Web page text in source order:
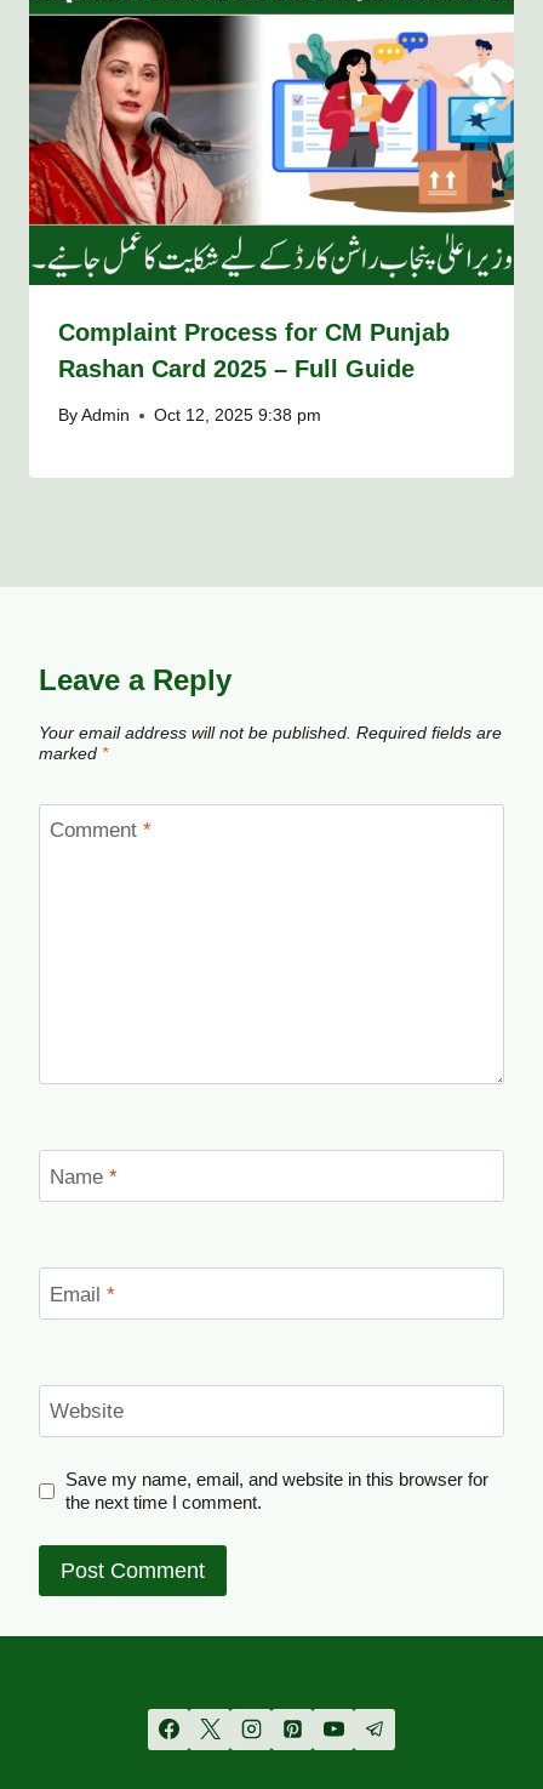
Complaint Process for CM Punjab
Rashan Card 2025 – Full Guide
By Admin Oct 12, 2025 9:38 pm
Leave a Reply
Your email address will not be published. Required fields are
marked *
Comment *
Name *
Email *
Website
Save my name, email, and website in this browser for
the next time I comment.